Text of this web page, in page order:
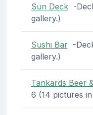
Sun Deck-
gallery.)
Sushi Bar-
gallery.)
Tankards Beer
6 (14 pictures